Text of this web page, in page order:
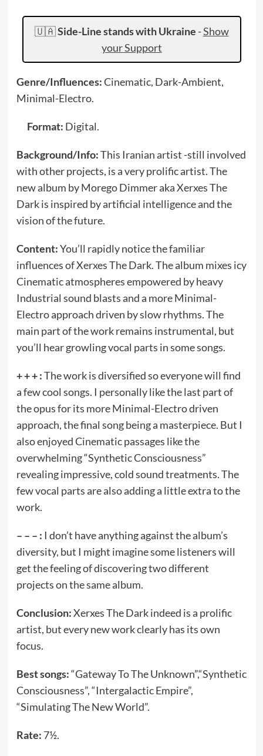
🇺🇦Side-Line stands with Ukraine -Show
your Support
Genre/Influences:Cinematic, Dark-Ambient,
Minimal-Electro.
Format: Digital.
Background/Info:This Iranian artist -still involved
with other projects, is a very prolific artist. The
new album by Morego Dimmer aka Xerxes The
Dark is inspired by artificial intelligence and the
vision of the future.
Content:You’ll rapidly notice the familiar
influences of Xerxes The Dark. The album mixes icy
Cinematic atmospheres empowered by heavy
Industrial sound blasts and a more Minimal-
Electro approach driven by slow rhythms. The
main part of the work remains instrumental, but
you’ll hear growling vocal parts in some songs.
+ + + :The work is diversified so everyone will find
a few cool songs. I personally like the last part of
the opus for its more Minimal-Electro driven
approach, the final song being a masterpiece. But I
also enjoyed Cinematic passages like the
overwhelming “Synthetic Consciousness”
revealing impressive, cold sound treatments. The
few vocal parts are also adding a little extra to the
work.
– – – : I don’t have anything against the album’s
diversity, but I might imagine some listeners will
get the feeling of discovering two different
projects on the same album.
Conclusion:Xerxes The Dark indeed is a prolific
artist, but every new work clearly has its own
focus.
Best songs:“Gateway To The Unknown”,“Synthetic
Consciousness”, “Intergalactic Empire”,
“Simulating The New World”.
Rate: 7½.